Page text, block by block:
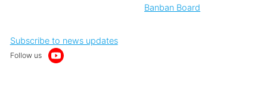
Banban Board
Subscribe to news updates
Follow us